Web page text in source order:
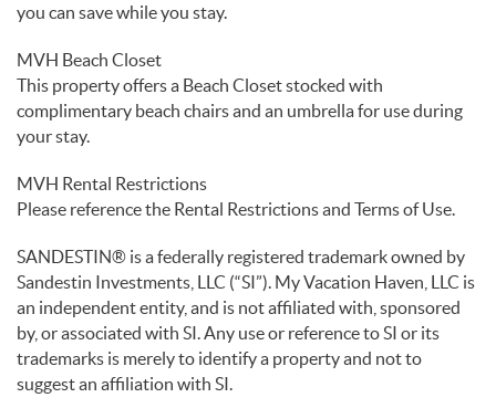
you can save while you stay.
MVH Beach Closet
This property offers a Beach Closet stocked with
complimentary beach chairs and an umbrella for use during
your stay.
MVH Rental Restrictions
Please reference the Rental Restrictions and Terms of Use.
SANDESTIN® is a federally registered trademark owned by
Sandestin Investments, LLC (“SI”). My Vacation Haven, LLC is
an independent entity, and is not affiliated with, sponsored
by, or associated with SI. Any use or reference to SI or its
trademarks is merely to identify a property and not to
suggest an affiliation with SI.